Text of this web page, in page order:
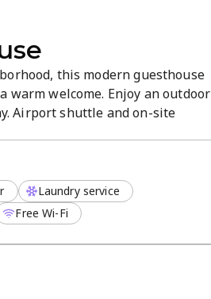
this modern guesthouse
welcome. Enjoy an outdoor
Airport shuttle and on-site
Laundry service
Free Wi-Fi